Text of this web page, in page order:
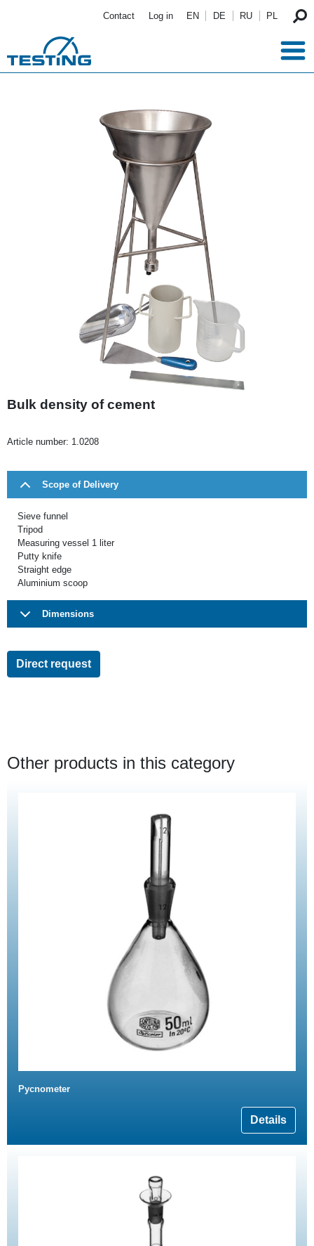
Contact Log in EN DE RU PL
Bulk density of cement
Article number: 1.0208
Scope of Delivery
Sieve funnel
Tripod
Measuring vessel 1 liter
Putty knife
Straight edge
Aluminium scoop
Dimensions
Direct request
Other products in this category
Pycnometer
Details